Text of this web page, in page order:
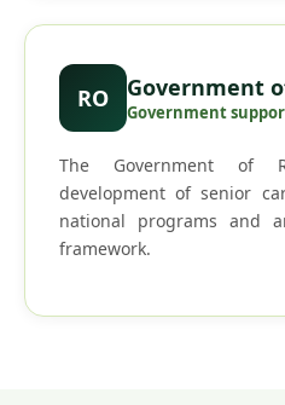
RO Government
Government
The Government of
development of senior
national programs and
framework.